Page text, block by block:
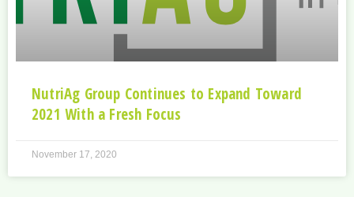
NutriAg Group Continues to Expand Toward
2021 With a Fresh Focus
November 17, 2020